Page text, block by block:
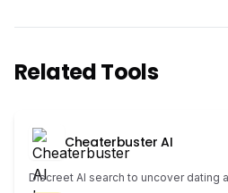
Related Tools
Cheaterbuster AI
Discreet AI search to uncover dating